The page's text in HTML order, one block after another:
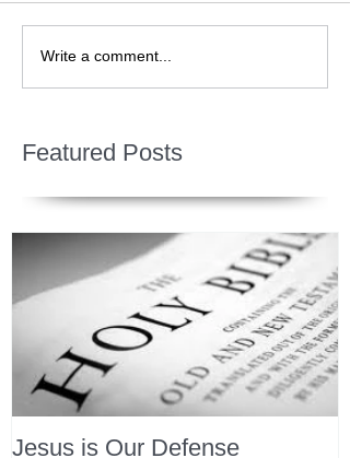
Write a comment...
Featured Posts
Jesus is Our Defense